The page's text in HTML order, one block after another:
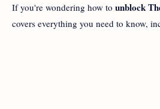
If you're wondering how to unblock
covers everything you need to know,